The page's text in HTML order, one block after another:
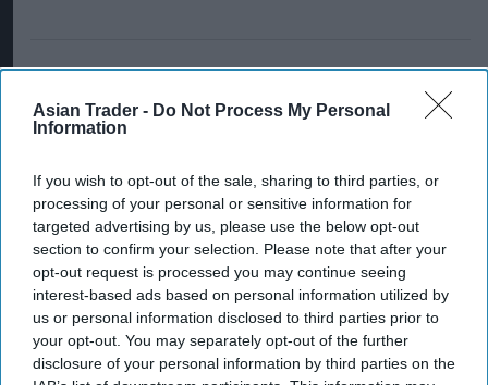
Asian Trader - Do Not Process My Personal
Information
If you wish to opt-out of the sale, sharing to third parties, or
processing of your personal or sensitive information for
targeted advertising by us, please use the below opt-out
section to confirm your selection. Please note that after your
opt-out request is processed you may continue seeing
interest-based ads based on personal information utilized by
us or personal information disclosed to third parties prior to
your opt-out. You may separately opt-out of the further
disclosure of your personal information by third parties on the